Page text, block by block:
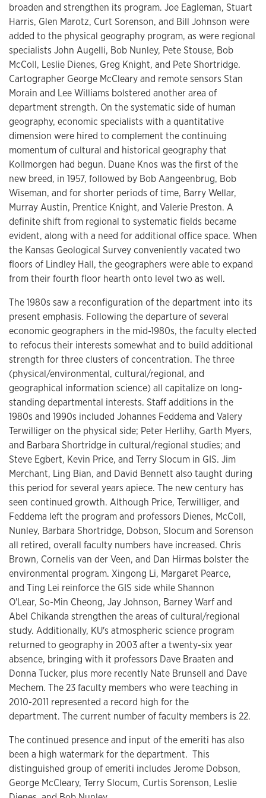
broaden and strengthen its program. Joe Eagleman, Stuart
Harris, Glen Marotz, Curt Sorenson, and Bill Johnson were
added to the physical geography program, as were regional
specialists John Augelli, Bob Nunley, Pete Stouse, Bob
McColl, Leslie Dienes, Greg Knight, and Pete Shortridge.
Cartographer George McCleary and remote sensors Stan
Morain and Lee Williams bolstered another area of
department strength. On the systematic side of human
geography, economic specialists with a quantitative
dimension were hired to complement the continuing
momentum of cultural and historical geography that
Kollmorgen had begun. Duane Knos was the first of the
new breed, in 1957, followed by Bob Aangeenbrug, Bob
Wiseman, and for shorter periods of time, Barry Wellar,
Murray Austin, Prentice Knight, and Valerie Preston. A
definite shift from regional to systematic fields became
evident, along with a need for additional office space. When
the Kansas Geological Survey conveniently vacated two
floors of Lindley Hall, the geographers were able to expand
from their fourth floor hearth onto level two as well.
The 1980s saw a reconfiguration of the department into its
present emphasis. Following the departure of several
economic geographers in the mid-1980s, the faculty elected
to refocus their interests somewhat and to build additional
strength for three clusters of concentration. The three
(physical/environmental, cultural/regional, and
geographical information science) all capitalize on long-
standing departmental interests. Staff additions in the
1980s and 1990s included Johannes Feddema and Valery
Terwilliger on the physical side; Peter Herlihy, Garth Myers,
and Barbara Shortridge in cultural/regional studies; and
Steve Egbert, Kevin Price, and Terry Slocum in GIS. Jim
Merchant, Ling Bian, and David Bennett also taught during
this period for several years apiece. The new century has
seen continued growth. Although Price, Terwilliger, and
Feddema left the program and professors Dienes, McColl,
Nunley, Barbara Shortridge, Dobson, Slocum and Sorenson
all retired, overall faculty numbers have increased. Chris
Brown, Cornelis van der Veen, and Dan Hirmas bolster the
environmental program. Xingong Li, Margaret Pearce,
and Ting Lei reinforce the GIS side while Shannon
O'Lear, So-Min Cheong, Jay Johnson, Barney Warf and
Abel Chikanda strengthen the areas of cultural/regional
study. Additionally, KU's atmospheric science program
returned to geography in 2003 after a twenty-six year
absence, bringing with it professors Dave Braaten and
Donna Tucker, plus more recently Nate Brunsell and Dave
Mechem. The 23 faculty members who were teaching in
2010-2011 represented a record high for the
department. The current number of faculty members is 22.
The continued presence and input of the emeriti has also
been a high watermark for the department. This
distinguished group of emeriti includes Jerome Dobson,
George McCleary, Terry Slocum, Curtis Sorenson, Leslie